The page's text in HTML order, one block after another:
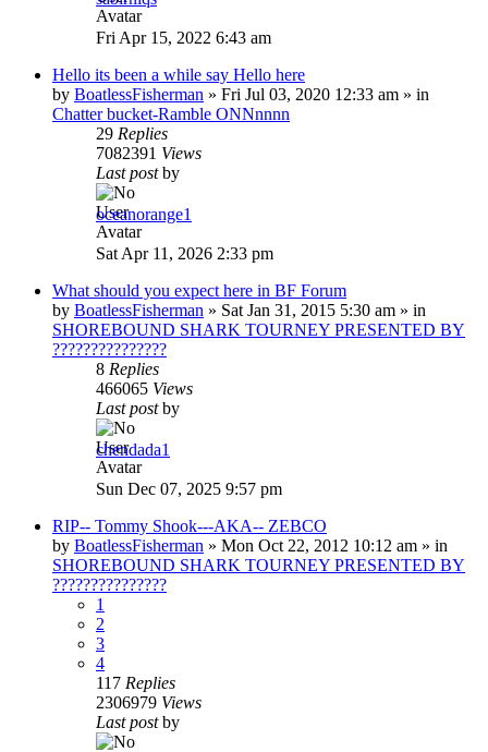
Fri Apr 15, 2022 6:43 am
Hello its been a while say Hello here
by BoatlessFisherman » Fri Jul 03, 2020 12:33 am » in
Chatter bucket-Ramble ONNnnnn
29 Replies
7082391 Views
Last postby
oceanorange1
Sat Apr 11, 2026 2:33 pm
What should you expect here in BF Forum
by BoatlessFisherman » Sat Jan 31, 2015 5:30 am » in
SHOREBOUND SHARK TOURNEY PRESENTED BY
???????????????
8 Replies
466065 Views
Last postby
chendada1
Sun Dec 07, 2025 9:57 pm
RIP-- Tommy Shook---AKA-- ZEBCO
by BoatlessFisherman » Mon Oct 22, 2012 10:12 am » in
SHOREBOUND SHARK TOURNEY PRESENTED BY
???????????????
1
2
3
4
117 Replies
2306979 Views
Last postby